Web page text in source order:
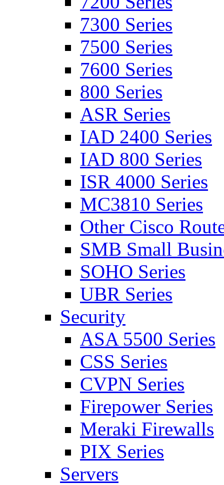
7300 Series
7500 Series
7600 Series
800 Series
ASR Series
IAD 2400 Series
IAD 800 Series
ISR 4000 Series
MC3810 Series
Other Cisco
SMB Small
SOHO Series
UBR Series
Security
ASA 5500 Series
CSS Series
CVPN Series
Firepower Series
Meraki Firewalls
PIX Series
Servers